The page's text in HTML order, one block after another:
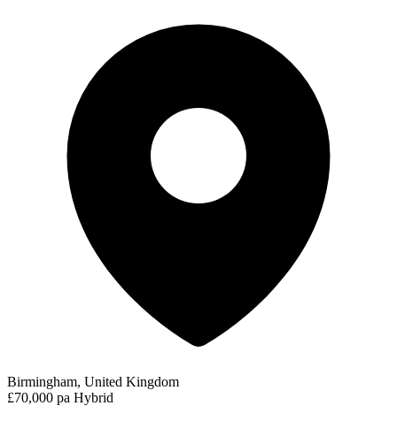
Birmingham, United Kingdom
£70,000 pa Hybrid